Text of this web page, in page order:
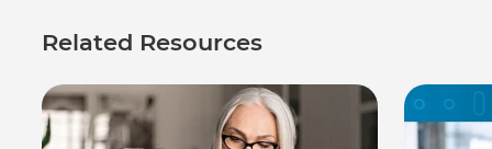
Related Resources